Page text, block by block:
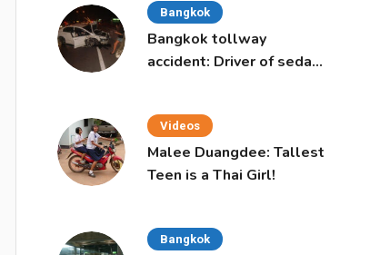
Bangkok
Bangkok tollway
accident: Driver of sedan
Videos
Malee Duangdee: Tallest
Teen is a Thai Girl!
Bangkok